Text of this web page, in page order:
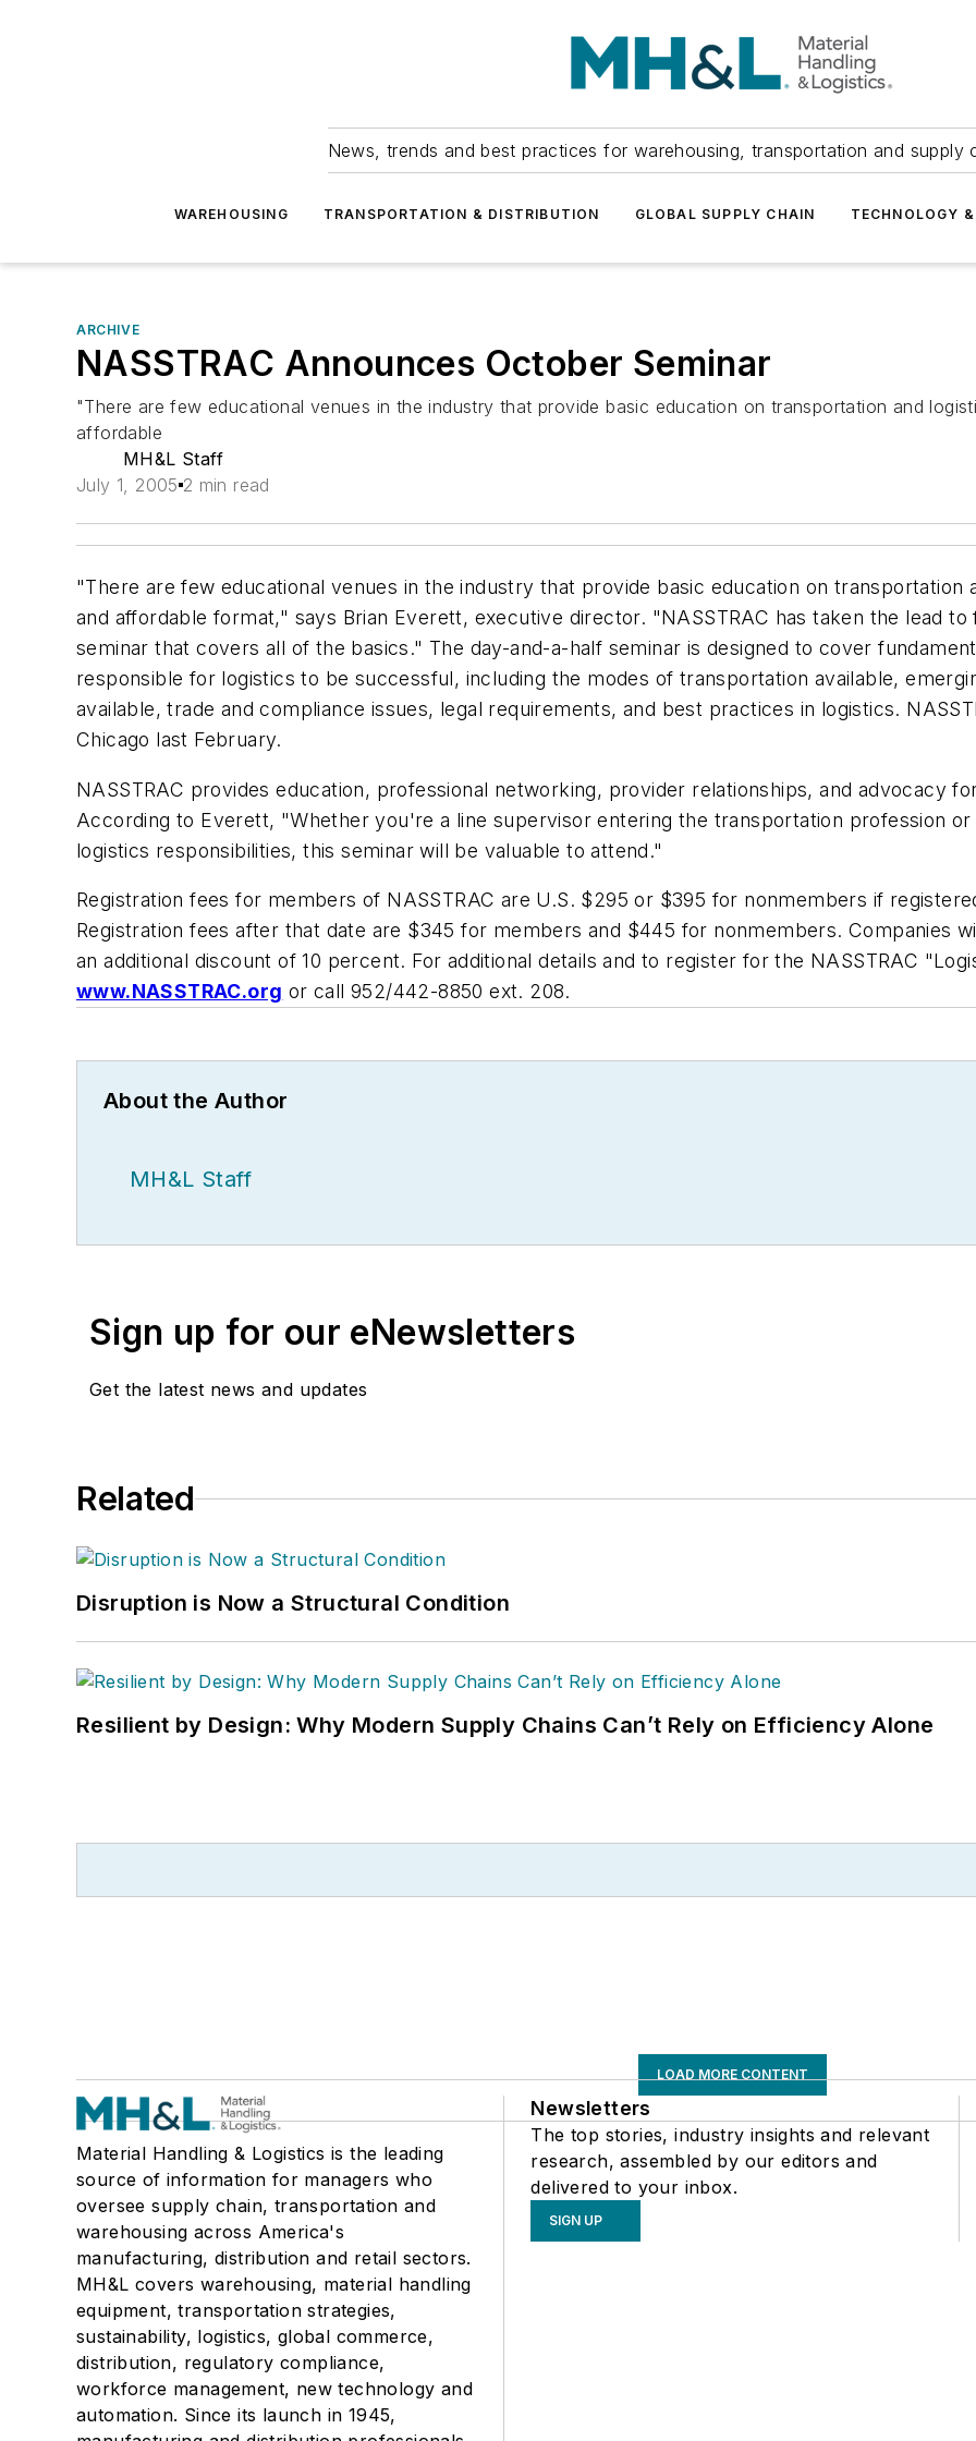
News, trends and best practices for warehousing, transportation and supply
WAREHOUSING TRANSPORTATION & DISTRIBUTION GLOBAL SUPPLY CHAIN TECHNOLOGY
ARCHIVE
NASSTRAC Announces October Seminar
"There are few educational venues in the industry that provide basic education on transportation and
affordable
MH&L Staff
July 1, 2005 2 min read
"There are few educational venues in the industry that provide basic education on transportation
and affordable format," says Brian Everett, executive director. "NASSTRAC has taken the lead
seminar that covers all of the basics." The day-and-a-half seminar is designed to cover
responsible for logistics to be successful, including the modes of transportation available,
available, trade and compliance issues, legal requirements, and best practices in logistics.
Chicago last February.
NASSTRAC provides education, professional networking, provider relationships, and advocacy
According to Everett, "Whether you're a line supervisor entering the transportation profession
logistics responsibilities, this seminar will be valuable to attend."
Registration fees for members of NASSTRAC are U.S. $295 or $395 for nonmembers if
Registration fees after that date are $345 for members and $445 for nonmembers. Companies
an additional discount of 10 percent. For additional details and to register for the NASSTRAC
www.NASSTRAC.org or call 952/442-8850 ext. 208.
About the Author
MH&L Staff
Sign up for our eNewsletters
Get the latest news and updates
Related
Disruption is Now a Structural Condition
Resilient by Design: Why Modern Supply Chains Can’t Rely on Efficiency Alone
LOAD MORE CONTENT
Material Handling & Logistics is the leading
source of information for managers who
oversee supply chain, transportation and
warehousing across America's
manufacturing, distribution and retail sectors.
MH&L covers warehousing, material handling
equipment, transportation strategies,
sustainability, logistics, global commerce,
distribution, regulatory compliance,
workforce management, new technology and
automation. Since its launch in 1945,
Newsletters
The top stories, industry insights and relevant
research, assembled by our editors and
delivered to your inbox.
SIGN UP